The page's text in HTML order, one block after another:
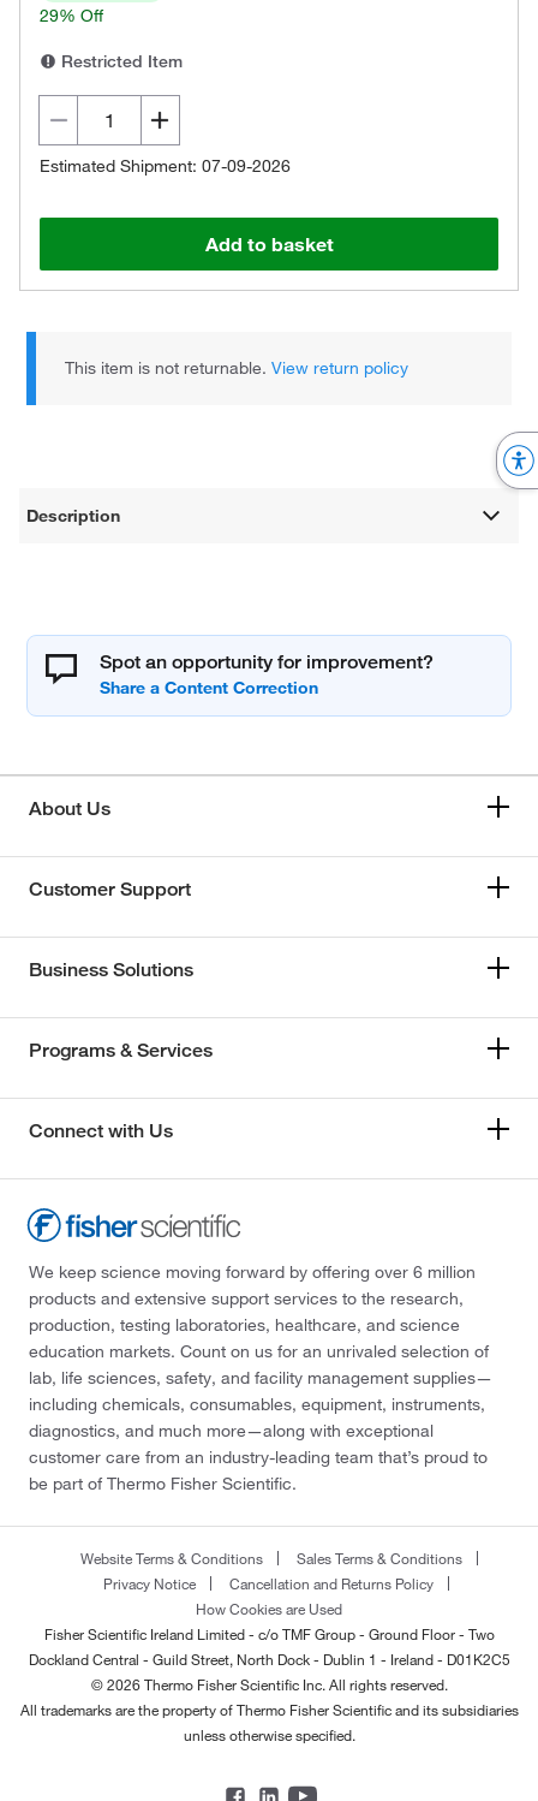
29% Off
Restricted Item
Estimated Shipment: 07-09-2026
Add to basket
This item is not returnable.View return policy
Description
Spot an opportunity for improvement?
About Us
Customer Support
Business Solutions
Programs & Services
Connect with Us
We keep science moving forward by offering over 6 million
products and extensive support services to the research,
production, testing laboratories, healthcare, and science
education markets. Count on us for an unrivaled selection of
lab, life sciences, safety, and facility management supplies—
including chemicals, consumables, equipment, instruments,
diagnostics, and much more—along with exceptional
customer care from an industry-leading team that’s proud to
be part of Thermo Fisher Scientific.
Website Terms & Conditions
Sales Terms & Conditions
Privacy Notice
Cancellation and Returns Policy
How Cookies are Used
Fisher Scientific Ireland Limited - c/o TMF Group - Ground Floor - Two
Dockland Central - Guild Street, North Dock - Dublin 1 - Ireland - D01K2C5
© 2026 Thermo Fisher Scientific Inc. All rights reserved.
All trademarks are the property of Thermo Fisher Scientific and its subsidiaries
unless otherwise specified.